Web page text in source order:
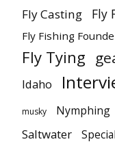
Fly Casting Fly
Fly Fishing
Fly Tying
Idaho
musky Nymphing
Saltwater